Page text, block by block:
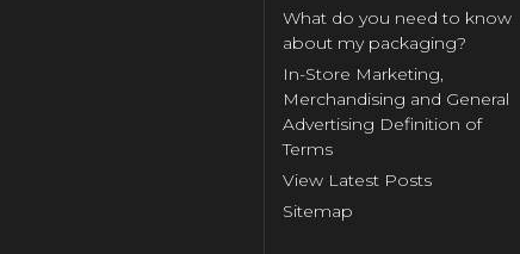
What do you need to know
about my packaging?
In-Store Marketing,
Merchandising and General
Advertising Definition of
Terms
View Latest Posts
Sitemap